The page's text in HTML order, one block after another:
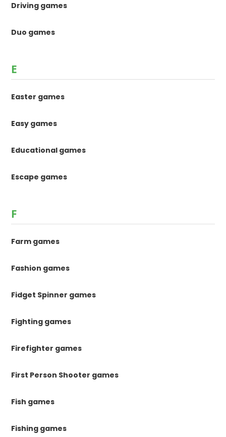
Driving games
Duo games
E
Easter games
Easy games
Educational games
Escape games
F
Farm games
Fashion games
Fidget Spinner games
Fighting games
Firefighter games
First Person Shooter games
Fish games
Fishing games